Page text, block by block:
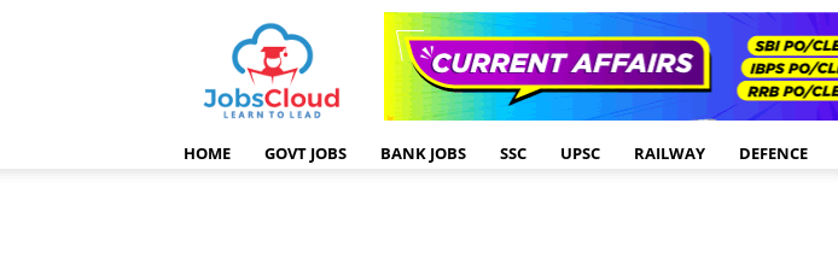
HOME GOVT JOBS BANK JOBS SSC UPSC RAILWAY DEFENCE